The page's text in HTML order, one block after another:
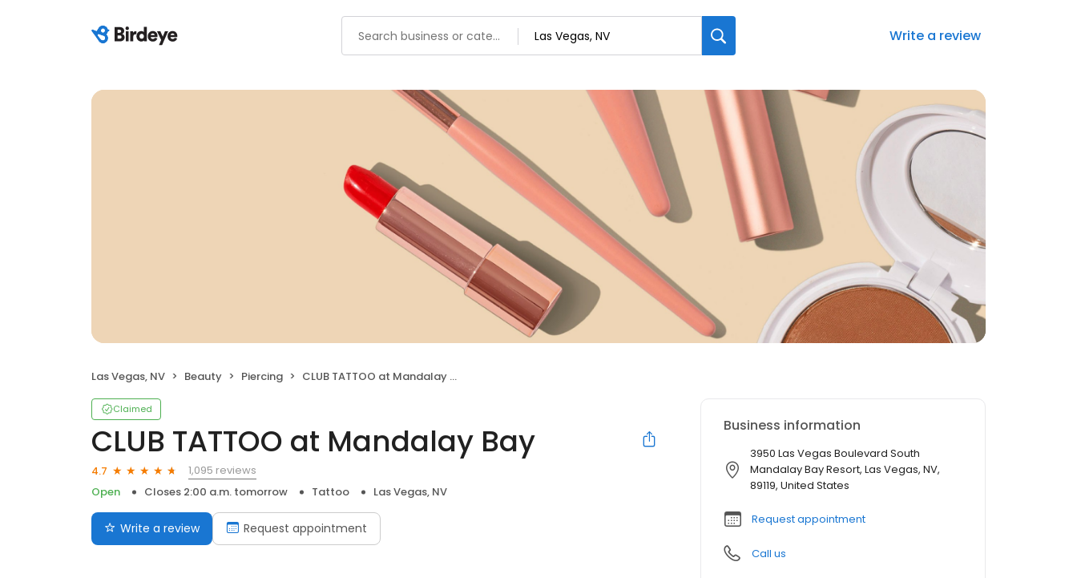
Write a review
Las Vegas, NV Beauty Piercing CLUB TATTOO at Mandalay Bay
Claimed
CLUB TATTOO at Mandalay Bay
4.7
1,095 reviews
Open
Closes 2:00 a.m. tomorrow Tattoo Las Vegas, NV
Write a review Request appointment
Business information
3950 Las Vegas Boulevard South
Mandalay Bay Resort, Las Vegas, NV,
89119, United States
Request appointment
Call us